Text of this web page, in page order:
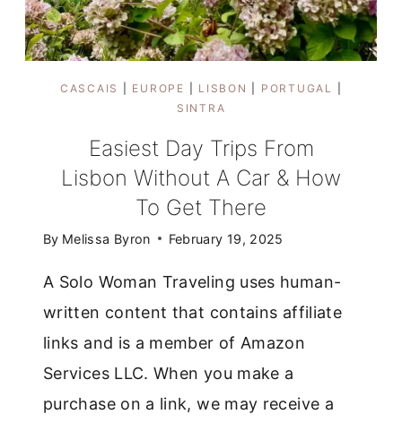
CASCAIS EUROPE LISBON PORTUGAL
SINTRA
Easiest Day Trips From
Lisbon Without A Car & How
To Get There
By Melissa Byron February 19, 2025
A Solo Woman Traveling uses human-
written content that contains affiliate
links and is a member of Amazon
Services LLC. When you make a
purchase on a link, we may receive a